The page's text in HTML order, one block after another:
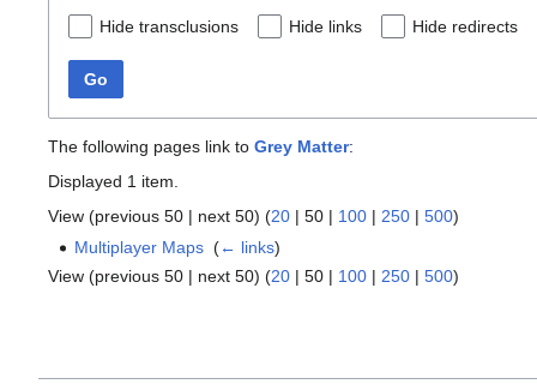
Hide transclusions Hide links Hide redirects
Go
The following pages link to Grey Matter:
Displayed 1 item.
View (previous 50 | next 50) (20 | 50 | 100 | 250 | 500)
Multiplayer Maps ‎(← links)
View (previous 50 | next 50) (20 | 50 | 100 | 250 | 500)